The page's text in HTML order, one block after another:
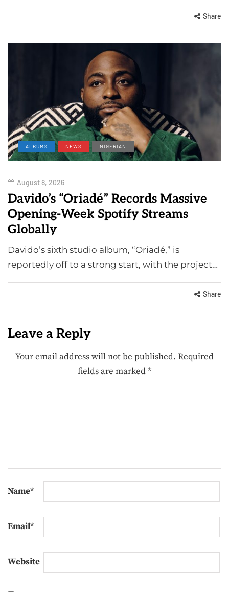
Share
ALBUMS NEWS NIGERIAN
August 8, 2026
Davido’s “Oriadé” Records Massive
Opening-Week Spotify Streams
Globally
Davido’s sixth studio album, “Oriadé,” is
reportedly off to a strong start, with the project…
Share
Leave a Reply
Your email address will not be published. Required
fields are marked*
Name*
Email*
Website